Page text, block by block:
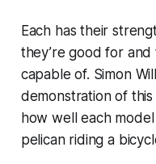
Each has their
they’re good for and
capable of. Simon
demonstration of this
how well each
pelican riding a